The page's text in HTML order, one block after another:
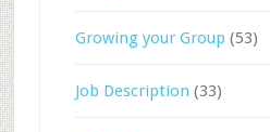
Growing your Group (53)
Job Description (33)